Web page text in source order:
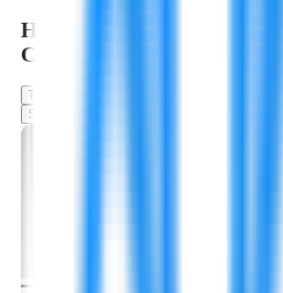
HOW WE SUPPORT YOUR
CAREER DEVELOPMENT
Training & Mentorship
Skill-Building Resources